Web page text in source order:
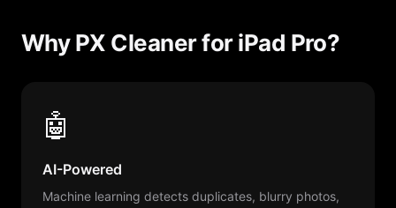
Why PX Cleaner for iPad Pro?
🤖
AI-Powered
Machine learning detects duplicates, blurry photos,